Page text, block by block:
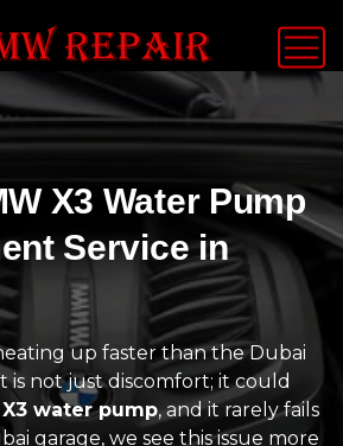
X3 Water Pump
Service in
up faster than the Dubai
is not just discomfort; it could
X3 water pump, and it rarely fails
garage, we see this issue more